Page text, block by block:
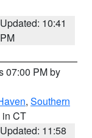
Updated: 10:41
PM
07:00 PM by
, Southern
in CT
Updated: 11:58